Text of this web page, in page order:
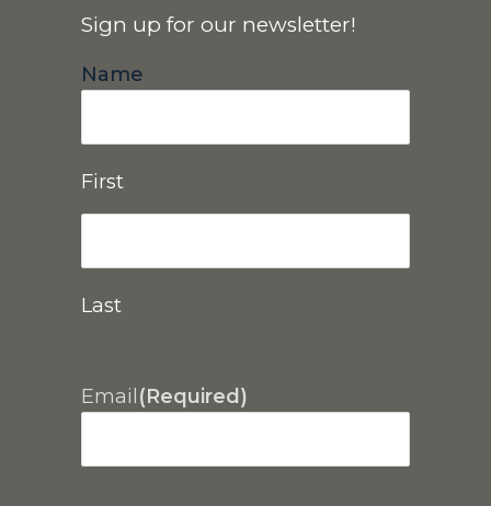
Sign up for our newsletter!
Name
First
Last
Email (Required)